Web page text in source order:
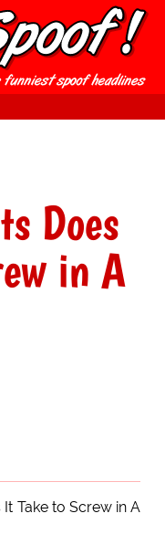
Does
in A
Take to Screw in A